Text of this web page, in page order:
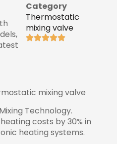
Category
Thermostatic
mixing valve
mixing valve
Technology.
costs by 30% in
heating systems.